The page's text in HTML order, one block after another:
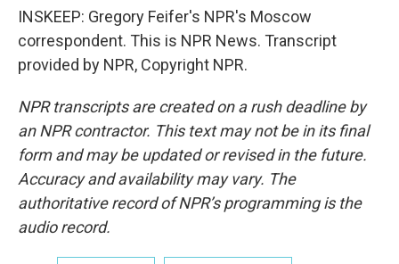
INSKEEP: Gregory Feifer's NPR's Moscow
correspondent. This is NPR News. Transcript
provided by NPR, Copyright NPR.
NPR transcripts are created on a rush deadline by
an NPR contractor. This text may not be in its final
form and may be updated or revised in the future.
Accuracy and availability may vary. The
authoritative record of NPR’s programming is the
audio record.